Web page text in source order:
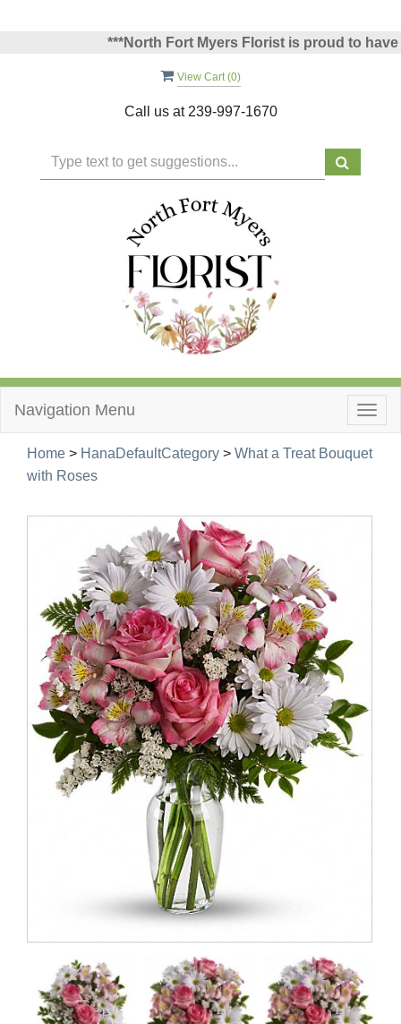
***North Fort Myers Florist is proud to have
View Cart (0)
Call us at 239-997-1670
Navigation Menu
Home > HanaDefaultCategory > What a Treat Bouquet
with Roses